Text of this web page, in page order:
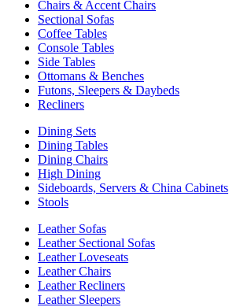
Chairs & Accent Chairs
Sectional Sofas
Coffee Tables
Console Tables
Side Tables
Ottomans & Benches
Futons, Sleepers & Daybeds
Recliners
Dining Sets
Dining Tables
Dining Chairs
High Dining
Sideboards, Servers & China Cabinets
Stools
Leather Sofas
Leather Sectional Sofas
Leather Loveseats
Leather Chairs
Leather Recliners
Leather Sleepers